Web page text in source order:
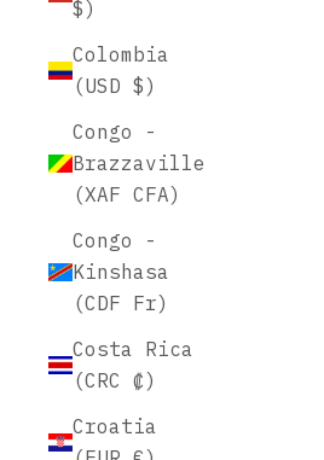
$)
Colombia
(USD $)
Congo -
Brazzaville
(XAF CFA)
Congo -
Kinshasa
(CDF Fr)
Costa Rica
(CRC ₡)
Croatia